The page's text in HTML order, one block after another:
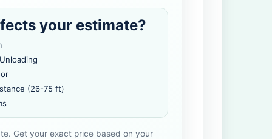
your estimate?
(26-75 ft)
Get your exact price based on your